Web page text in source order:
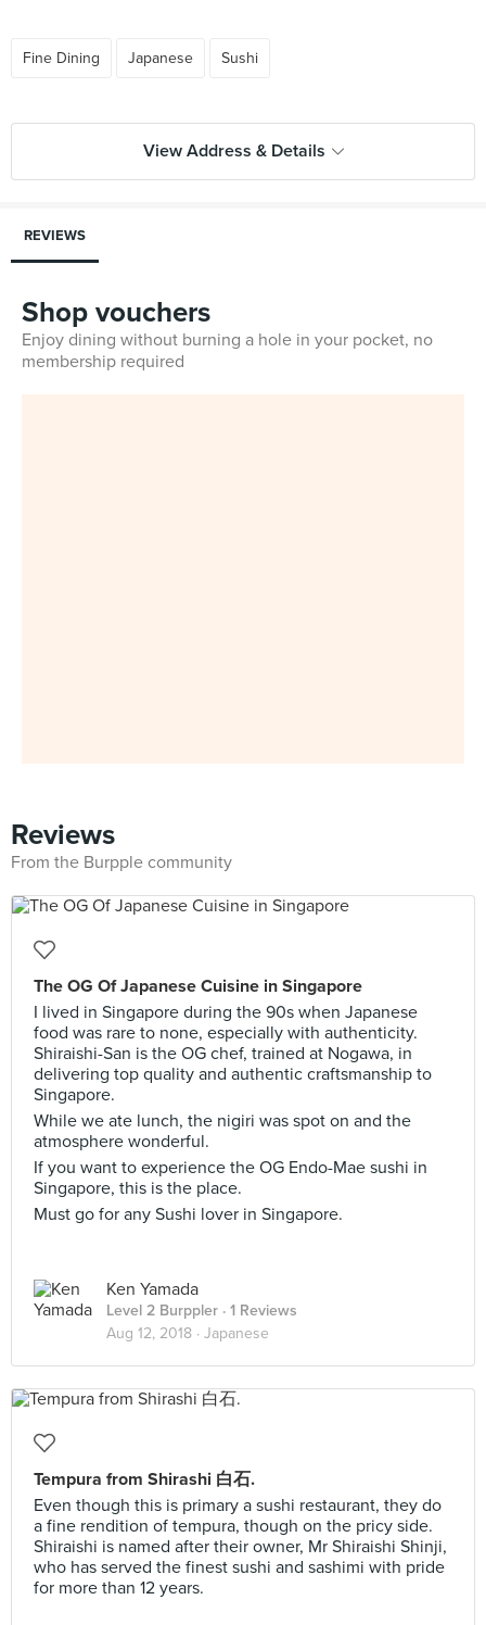
Fine Dining Japanese Sushi
View Address & Details
REVIEWS
Shop vouchers
Enjoy dining without burning a hole in your pocket, no
membership required
Reviews
From the Burpple community
The OG Of Japanese Cuisine in Singapore
I lived in Singapore during the 90s when Japanese
food was rare to none, especially with authenticity.
Shiraishi-San is the OG chef, trained at Nogawa, in
delivering top quality and authentic craftsmanship to
Singapore.
While we ate lunch, the nigiri was spot on and the
atmosphere wonderful.
If you want to experience the OG Endo-Mae sushi in
Singapore, this is the place.
Must go for any Sushi lover in Singapore.
Ken Yamada
Level 2 Burppler · 1 Reviews
Aug 12, 2018 · Japanese
Tempura from Shirashi 白石.
Even though this is primary a sushi restaurant, they do
a fine rendition of tempura, though on the pricy side.
Shiraishi is named after their owner, Mr Shiraishi Shinji,
who has served the finest sushi and sashimi with pride
for more than 12 years.